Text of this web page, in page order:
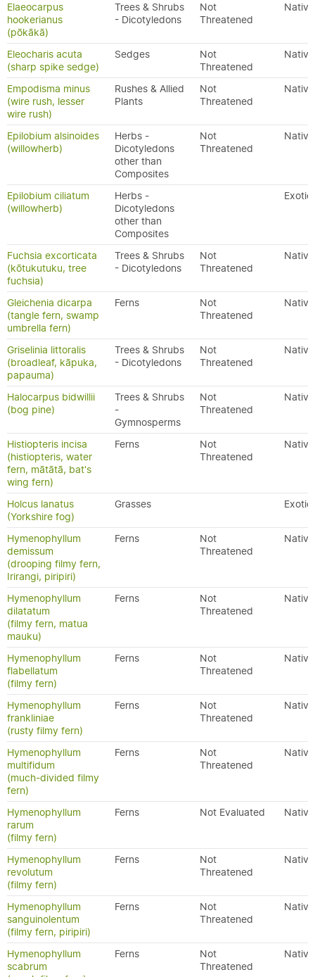
Elaeocarpus
hookerianus
(pōkākā)
Trees & Shrubs
- Dicotyledons
Not
Threatened
Native
Eleocharis acuta
(sharp spike sedge)
Sedges
Not
Threatened
Native
Empodisma minus
(wire rush, lesser
wire rush)
Rushes & Allied
Plants
Not
Threatened
Native
Epilobium alsinoides
(willowherb)
Herbs -
Dicotyledons
other than
Composites
Not
Threatened
Native
Epilobium ciliatum
(willowherb)
Herbs -
Dicotyledons
other than
Composites
Exotic
Fuchsia excorticata
(kōtukutuku, tree
fuchsia)
Trees & Shrubs
- Dicotyledons
Not
Threatened
Native
Gleichenia dicarpa
(tangle fern, swamp
umbrella fern)
Ferns
Not
Threatened
Native
Griselinia littoralis
(broadleaf, kāpuka,
papauma)
Trees & Shrubs
- Dicotyledons
Not
Threatened
Native
Halocarpus bidwillii
(bog pine)
Trees & Shrubs
-
Gymnosperms
Not
Threatened
Native
Histiopteris incisa
(histiopteris, water
fern, mātātā, bat's
wing fern)
Ferns
Not
Threatened
Native
Holcus lanatus
(Yorkshire fog)
Grasses Exotic
Hymenophyllum
demissum
(drooping filmy fern,
Irirangi, piripiri)
Ferns
Not
Threatened
Native
Hymenophyllum
dilatatum
(filmy fern, matua
mauku)
Ferns
Not
Threatened
Native
Hymenophyllum
flabellatum
(filmy fern)
Ferns
Not
Threatened
Native
Hymenophyllum
frankliniae
(rusty filmy fern)
Ferns
Not
Threatened
Native
Hymenophyllum
multifidum
(much-divided filmy
fern)
Ferns
Not
Threatened
Native
Hymenophyllum
rarum
(filmy fern)
Ferns Not Evaluated Native
Hymenophyllum
revolutum
(filmy fern)
Ferns
Not
Threatened
Native
Hymenophyllum
sanguinolentum
(filmy fern, piripiri)
Ferns
Not
Threatened
Native
Hymenophyllum
scabrum
Ferns
Not
Threatened
Native